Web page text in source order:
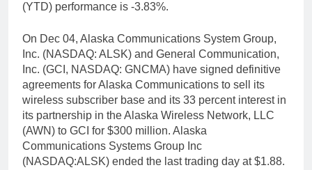
(YTD) performance is -3.83%.
On Dec 04, Alaska Communications System Group,
Inc. (NASDAQ: ALSK) and General Communication,
Inc. (GCI, NASDAQ: GNCMA) have signed definitive
agreements for Alaska Communications to sell its
wireless subscriber base and its 33 percent interest in
its partnership in the Alaska Wireless Network, LLC
(AWN) to GCI for $300 million. Alaska
Communications Systems Group Inc
(NASDAQ:ALSK) ended the last trading day at $1.88.